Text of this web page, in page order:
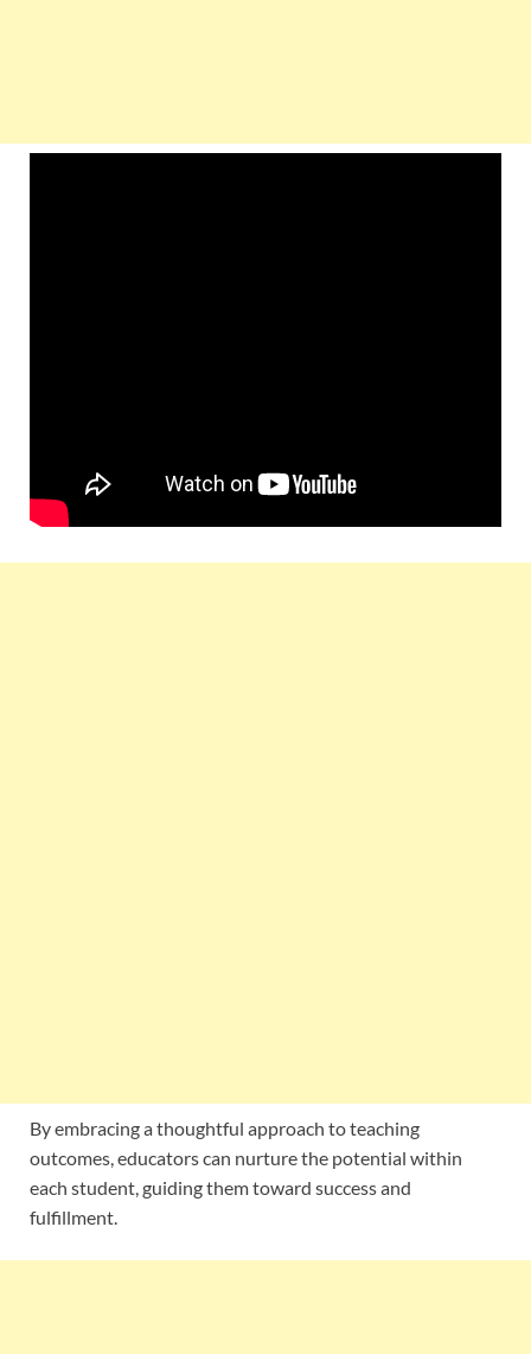
By embracing a thoughtful approach to teaching
outcomes, educators can nurture the potential within
each student, guiding them toward success and
fulfillment.